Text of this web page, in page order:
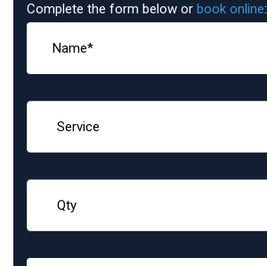
Complete the form below or book online: